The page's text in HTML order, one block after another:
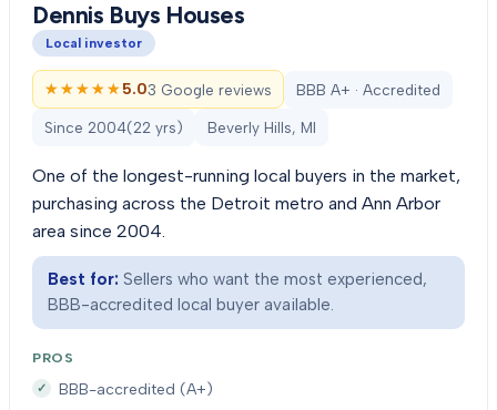
Dennis Buys Houses
Local investor
★★★★★
★★★★★5.03 Google reviews BBB A+ · Accredited
Since 2004(22 yrs) Beverly Hills, MI
One of the longest-running local buyers in the market,
purchasing across the Detroit metro and Ann Arbor
area since 2004.
Best for: Sellers who want the most experienced,
BBB-accredited local buyer available.
PROS
BBB-accredited (A+)